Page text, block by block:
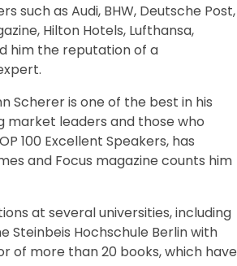
such as Audi, BHW, Deutsche Post,
Hilton Hotels, Lufthansa,
him the reputation of a
Scherer is one of the best in his
market leaders and those who
100 Excellent Speakers, has
and Focus magazine counts him
at several universities, including
Steinbeis Hochschule Berlin with
of more than 20 books, which have